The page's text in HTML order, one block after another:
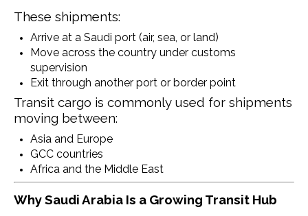
These shipments:
Arrive at a Saudi port (air, sea, or land)
Move across the country under customs
supervision
Exit through another port or border point
Transit cargo is commonly used for shipments
moving between:
Asia and Europe
GCC countries
Africa and the Middle East
Why Saudi Arabia Is a Growing Transit Hub